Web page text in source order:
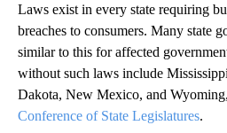
Laws exist in every state requiring
breaches to consumers. Many state
similar to this for affected
without such laws include
Dakota, New Mexico, and
Conference of State Legislatures.